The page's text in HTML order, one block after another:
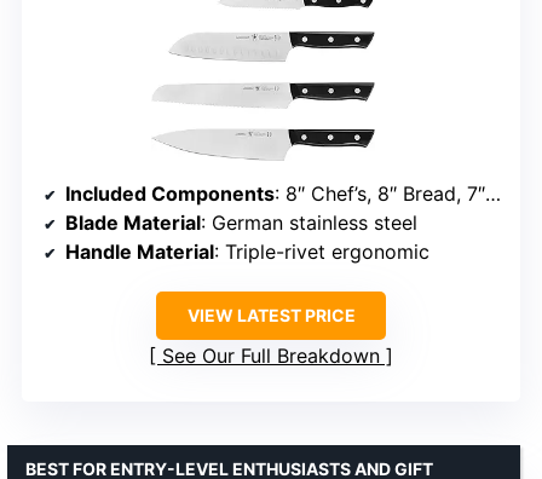
Included Components: 8″ Chef’s, 8″ Bread, 7″ Hollow Edge Santoku, 5″ Utility, 4″ Paring
Blade Material: German stainless steel
Handle Material: Triple-rivet ergonomic
VIEW LATEST PRICE
See Our Full Breakdown
BEST FOR ENTRY-LEVEL ENTHUSIASTS AND GIFT